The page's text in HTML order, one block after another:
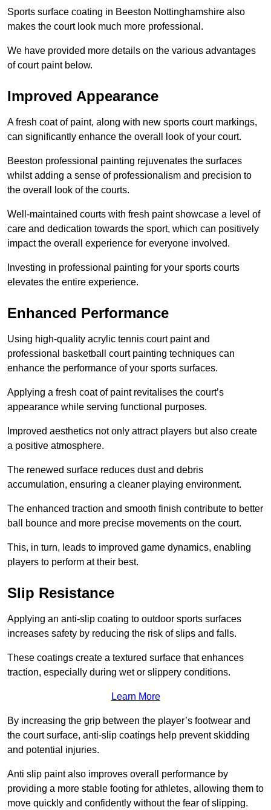
Sports surface coating in Beeston Nottinghamshire also
makes the court look much more professional.
We have provided more details on the various advantages
of court paint below.
Improved Appearance
A fresh coat of paint, along with new sports court markings,
can significantly enhance the overall look of your court.
Beeston professional painting rejuvenates the surfaces
whilst adding a sense of professionalism and precision to
the overall look of the courts.
Well-maintained courts with fresh paint showcase a level of
care and dedication towards the sport, which can positively
impact the overall experience for everyone involved.
Investing in professional painting for your sports courts
elevates the entire experience.
Enhanced Performance
Using high-quality acrylic tennis court paint and
professional basketball court painting techniques can
enhance the performance of your sports surfaces.
Applying a fresh coat of paint revitalises the court’s
appearance while serving functional purposes.
Improved aesthetics not only attract players but also create
a positive atmosphere.
The renewed surface reduces dust and debris
accumulation, ensuring a cleaner playing environment.
The enhanced traction and smooth finish contribute to better
ball bounce and more precise movements on the court.
This, in turn, leads to improved game dynamics, enabling
players to perform at their best.
Slip Resistance
Applying an anti-slip coating to outdoor sports surfaces
increases safety by reducing the risk of slips and falls.
These coatings create a textured surface that enhances
traction, especially during wet or slippery conditions.
Learn More
By increasing the grip between the player’s footwear and
the court surface, anti-slip coatings help prevent skidding
and potential injuries.
Anti slip paint also improves overall performance by
providing a more stable footing for athletes, allowing them to
move quickly and confidently without the fear of slipping.